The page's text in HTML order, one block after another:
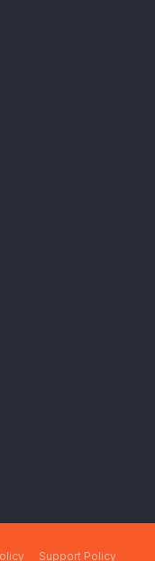
Support Policy